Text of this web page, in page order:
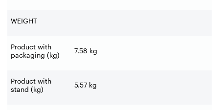
WEIGHT
Product with
packaging (kg)
7.58 kg
Product with
stand (kg)
5.57 kg